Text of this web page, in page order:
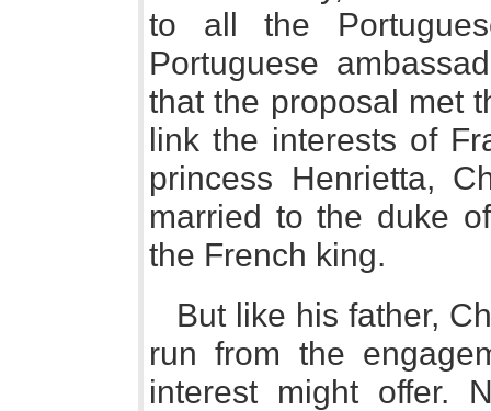
to all the
Portuguese
that the proposal met
link the interests of
princess Henrietta,
married to the duke
the French king.
But like his father,
run from the
interest might offer.